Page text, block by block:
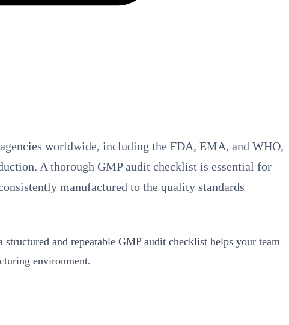
worldwide, including the FDA, EMA, and WHO,
A thorough GMP audit checklist is essential for
manufactured to the quality standards
and repeatable GMP audit checklist helps your team
environment.